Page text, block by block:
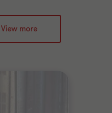
View more